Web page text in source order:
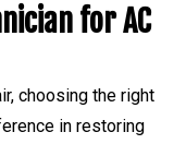
for AC
choosing the right
in restoring